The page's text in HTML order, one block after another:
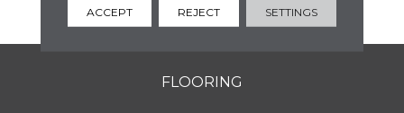
Any Design.
FLOORING
ACCEPT REJECT SETTINGS